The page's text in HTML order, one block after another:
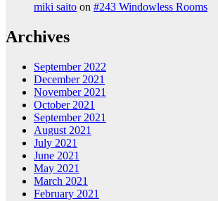
miki saito on #243 Windowless Rooms
Archives
September 2022
December 2021
November 2021
October 2021
September 2021
August 2021
July 2021
June 2021
May 2021
March 2021
February 2021